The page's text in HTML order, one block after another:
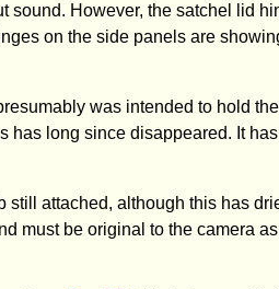
sound. However, the satchel lid
on the side panels are
was intended to hold
long since disappeared. It
attached, although this has
must be original to the camera